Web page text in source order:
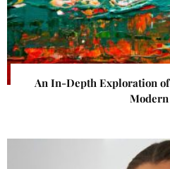
An In-Depth Exploration